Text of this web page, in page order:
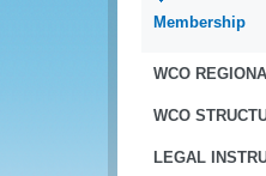
Membership
WCO
WCO
LEGAL